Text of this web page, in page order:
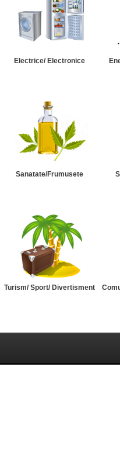
Electrice/ Electronice
Sanatate/Frumusete
Turism/ Sport/ Divertisment